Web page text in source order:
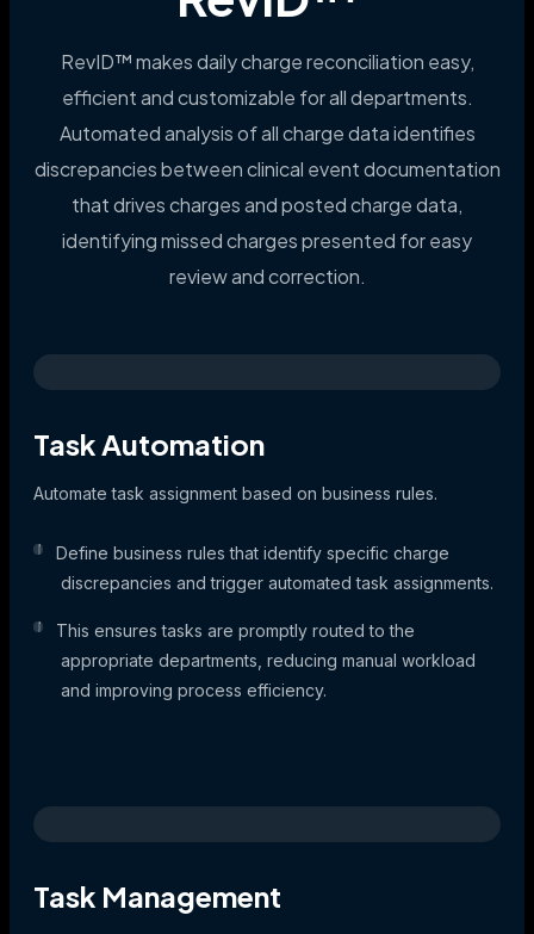
RevID™ makes daily charge reconciliation easy,
efficient and customizable for all departments.
Automated analysis of all charge data identifies
discrepancies between clinical event documentation
that drives charges and posted charge data,
identifying missed charges presented for easy
review and correction.
Task Automation
Automate task assignment based on business rules.
Define business rules that identify specific charge
discrepancies and trigger automated task assignments.
This ensures tasks are promptly routed to the
appropriate departments, reducing manual workload
and improving process efficiency.
Task Management